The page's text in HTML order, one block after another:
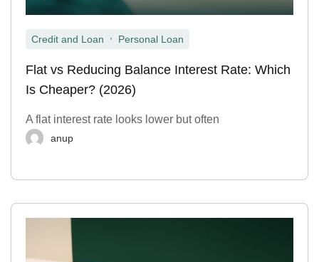
Credit and Loan Personal Loan
Flat vs Reducing Balance Interest Rate: Which
Is Cheaper? (2026)
A flat interest rate looks lower but often
anup